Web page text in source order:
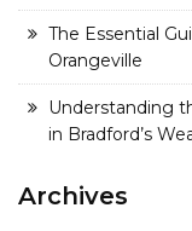
The Essential
Orangeville
Understanding
in Bradford’s
Archives